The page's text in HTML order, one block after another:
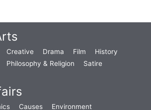
Creative Drama Film
History
Philosophy & Religion
Satire
Causes Environment